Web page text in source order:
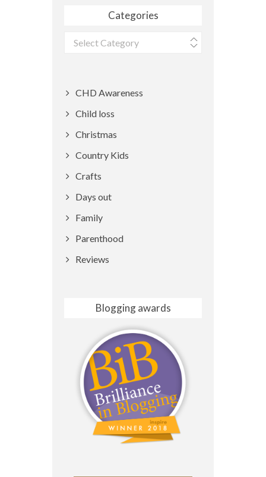
Categories
Categories
CHD Awareness
Child loss
Christmas
Country Kids
Crafts
Days out
Family
Parenthood
Reviews
Blogging awards